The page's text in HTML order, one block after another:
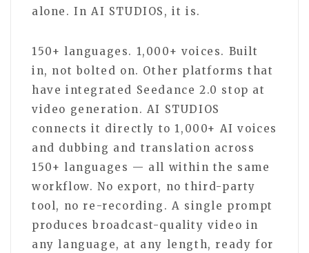
alone. In AI STUDIOS, it is.
150+ languages. 1,000+ voices. Built
in, not bolted on. Other platforms that
have integrated Seedance 2.0 stop at
video generation. AI STUDIOS
connects it directly to 1,000+ AI voices
and dubbing and translation across
150+ languages — all within the same
workflow. No export, no third-party
tool, no re-recording. A single prompt
produces broadcast-quality video in
any language, at any length, ready for